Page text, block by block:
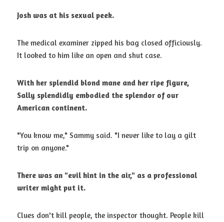
Josh was at his sexual peek.
The medical examiner zipped his bag closed officiously.
It looked to him like an open and shut case.
With her splendid blond mane and her ripe figure,
Sally splendidly embodied the splendor of our
American continent.
"You know me," Sammy said. "I never like to lay a gilt
trip on anyone."
There was an "evil hint in the air," as a professional
writer might put it.
Clues don't kill people, the inspector thought. People kill